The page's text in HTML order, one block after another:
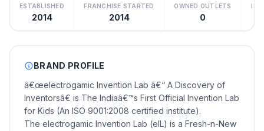
ESTABLISHED
2014
FRANCHISE STARTED
2014
OWNED OUTLETS
0
BRAND PROFILE
â€œelectrogamic Invention Lab â€“ A Discovery of
Inventorsâ€ is The Indiaâ€™s First Official Invention Lab
for Kids (An ISO 9001:2008 certified institute).
The electrogamic Invention Lab (eIL) is a Fresh-n-New